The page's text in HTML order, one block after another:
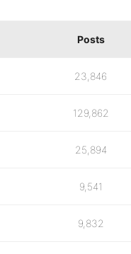
Posts
23,846
129,862
25,894
9,541
9,832